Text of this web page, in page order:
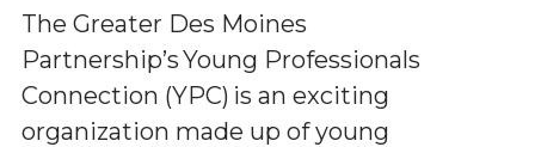
The Greater Des Moines
Partnership’s Young Professionals
Connection (YPC) is an exciting
organization made up of young